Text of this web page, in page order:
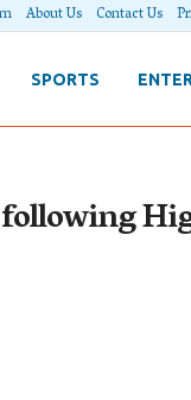
About Us Contact Us
SPORTS